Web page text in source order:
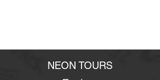
NEON TOURS